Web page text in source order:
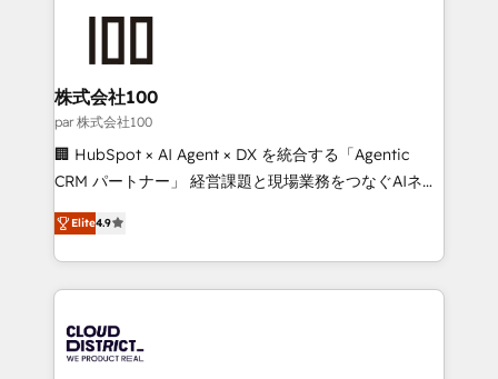
AI and strategy. For over 12 years, we’ve delivered
end solutions that integrate CRM, AI automation,
inbound and loop marketing, content, and digital
creativity. Our multicultural team works in Spanish,
Portuguese, and English to design scalable strategies
that drive measurable growth. 🌎 Highlights: • 10+
Platform Migration Excellence. • Top 3 Partner of the
Year LATAM 2022, 2023, 2024, 2025. • Partner of the
business with HubSpot? Let Cebra’s experts help
you grow faster, smarter, and with impact.
株式会社100
par 株式会社100
🏢 HubSpot × AI Agent × DX を統合する「Agentic
CRM パートナー」 経営課題と現場業務をつなぐAIネイ
ティブ・エージェンシーとして、HubSpot Eliteの実装
力で顧客フロント業務を再設計します。 💡 100inc は何
をする会社か？ HubSpotを共通基盤に、AIエージェン
トを組み込んだ顧客フロント業務（マーケティング・営
ィブ・エージェンシーです。事業部・グループ会社・部
門が分立する組織で、データと業務プロセスのサイロ化
Elite4.9